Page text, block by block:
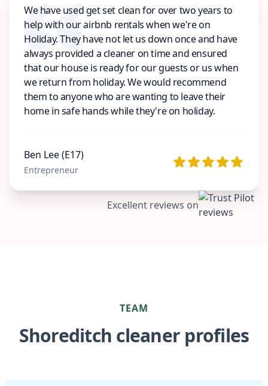
We have used get set clean for over two years to
help with our airbnb rentals when we're on
Holiday. They have not let us down once and have
always provided a cleaner on time and ensured
that our house is ready for our guests or us when
we return from holiday. We would recommend
them to anyone who are wanting to leave their
home in safe hands while they're on holiday.
Ben Lee (E17)
Entrepreneur
Excellent reviews on
TEAM
Shoreditch cleaner profiles